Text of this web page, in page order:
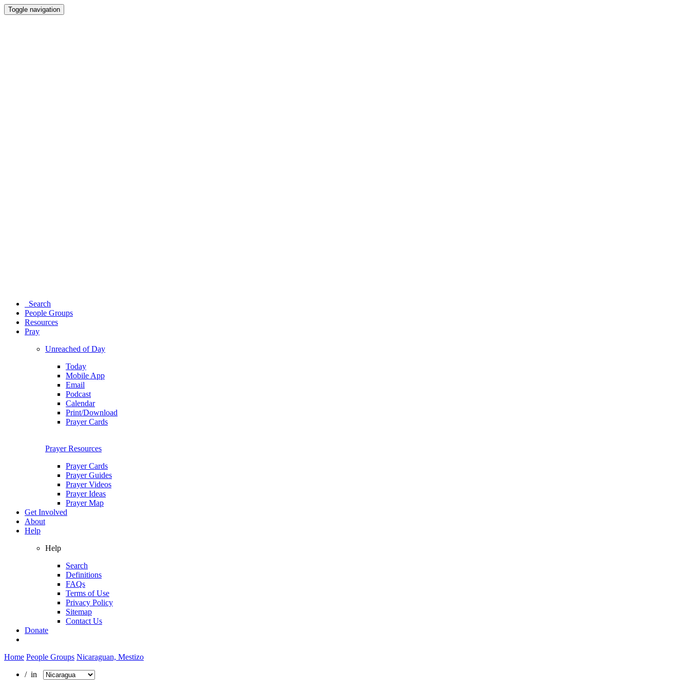
Toggle navigation
Search
People Groups
Resources
Pray
Unreached of Day
Today
Mobile App
Email
Podcast
Calendar
Print/Download
Prayer Cards
Prayer Resources
Prayer Cards
Prayer Guides
Prayer Videos
Prayer Ideas
Prayer Map
Get Involved
About
Help
Help
Search
Definitions
FAQs
Terms of Use
Privacy Policy
Sitemap
Contact Us
Donate
Home People Groups Nicaraguan, Mestizo
/ in